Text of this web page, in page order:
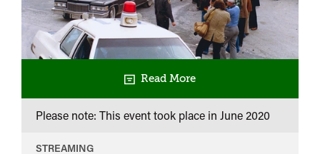
Read More
Please note: This event took place in June 2020
STREAMING